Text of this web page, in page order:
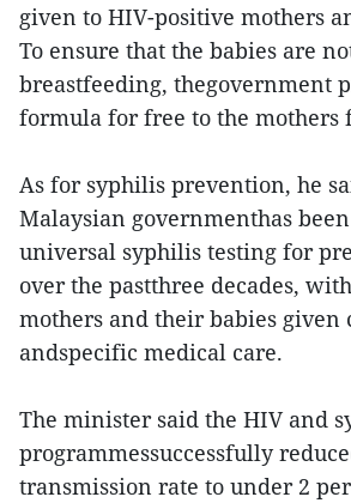
given to HIV-positive mothers
To ensure that the babies are
breastfeeding, thegovernment
formula for free to the mothers
As for syphilis prevention, he
Malaysian governmenthas
universal syphilis testing for
over the pastthree decades,
mothers and their babies given
andspecific medical care.
The minister said the HIV and
programmessuccessfully
transmission rate to under 2